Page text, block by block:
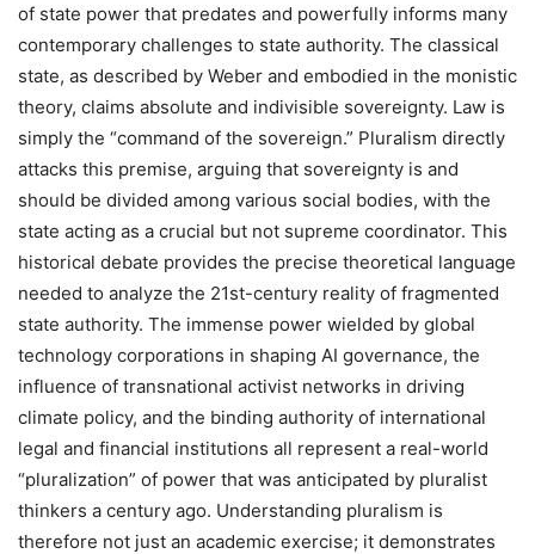
of state power that predates and powerfully informs many
contemporary challenges to state authority. The classical
state, as described by Weber and embodied in the monistic
theory, claims absolute and indivisible sovereignty. Law is
simply the “command of the sovereign.” Pluralism directly
attacks this premise, arguing that sovereignty is and
should be divided among various social bodies, with the
state acting as a crucial but not supreme coordinator. This
historical debate provides the precise theoretical language
needed to analyze the 21st-century reality of fragmented
state authority. The immense power wielded by global
technology corporations in shaping AI governance, the
influence of transnational activist networks in driving
climate policy, and the binding authority of international
legal and financial institutions all represent a real-world
“pluralization” of power that was anticipated by pluralist
thinkers a century ago. Understanding pluralism is
therefore not just an academic exercise; it demonstrates